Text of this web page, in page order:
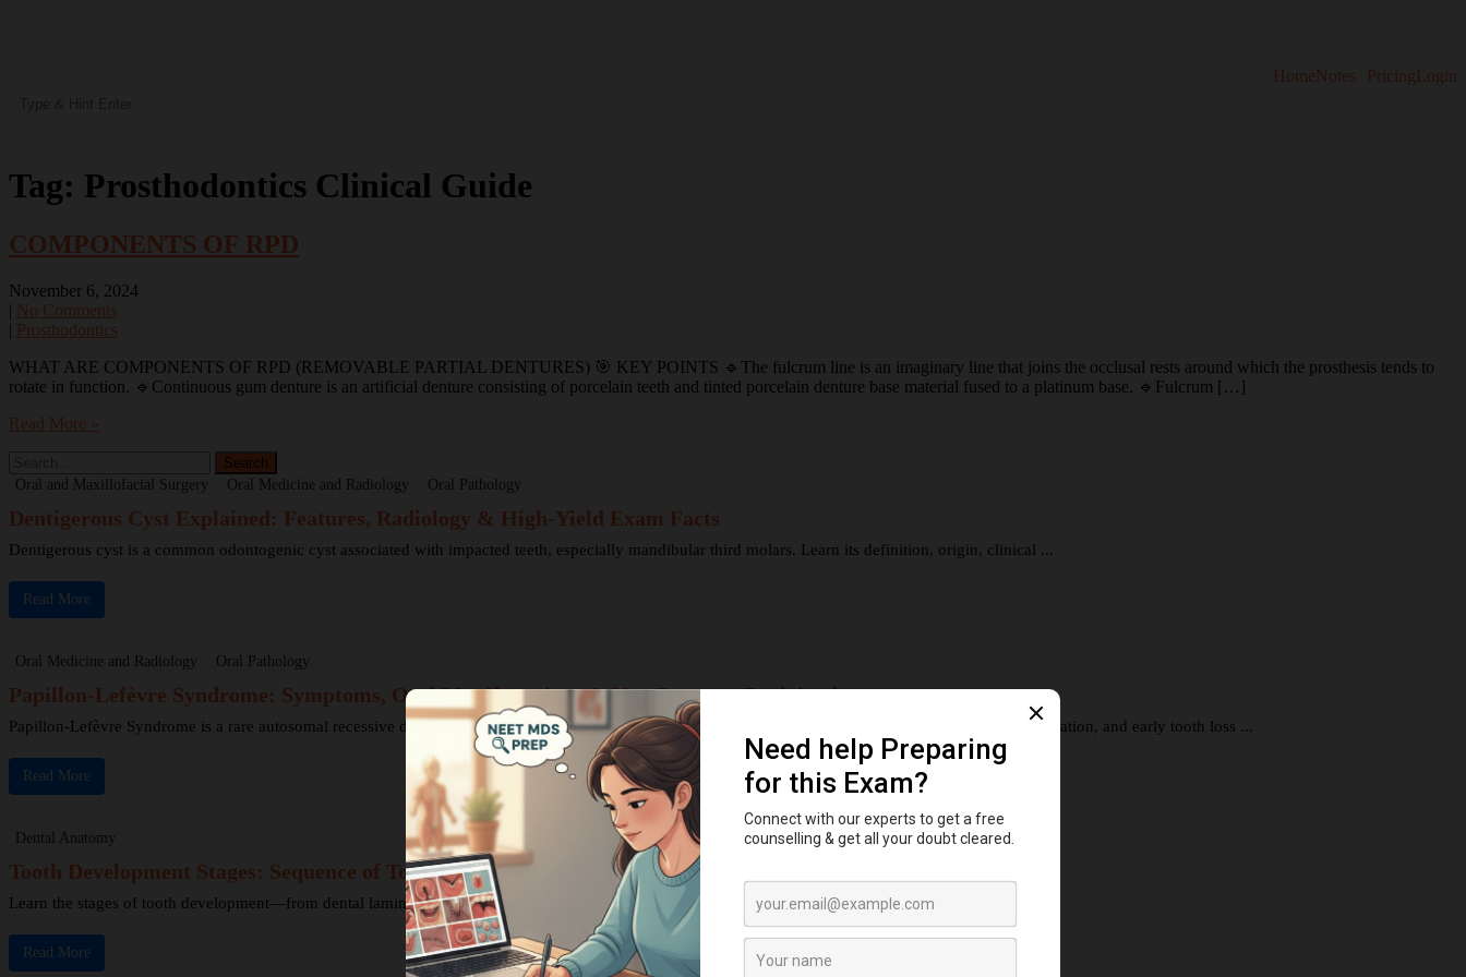
HomeNotes Pricing Login
Tag: Prosthodontics Clinical Guide
COMPONENTS OF RPD
November 6, 2024
| No Comments
| Prosthodontics
WHAT ARE COMPONENTS OF RPD (REMOVABLE PARTIAL DENTURES) 🎯 KEY POINTS 🔹The fulcrum line is an imaginary line that joins the occlusal rests around which the prosthesis tends to
rotate in function. 🔹Continuous gum denture is an artificial denture consisting of porcelain teeth and tinted porcelain denture base material fused to a platinum base. 🔹Fulcrum […]
Read More »
Oral and Maxillofacial Surgery Oral Medicine and Radiology Oral Pathology
Dentigerous Cyst Explained: Features, Radiology & High-Yield Exam Facts
Dentigerous cyst is a common odontogenic cyst associated with impacted teeth, especially mandibular third molars. Learn its definition, origin, clinical ...
Read More
Oral Medicine and Radiology Oral Pathology
Papillon-Lefèvre Syndrome: Symptoms, Oral Manifestations & Key Features Explained
Papillon-Lefèvre Syndrome is a rare autosomal recessive disorder characterized by juvenile periodontitis, palmar–plantar hyperkeratosis, gingival inflammation, and early tooth loss ...
Read More
Dental Anatomy
Tooth Development Stages: Sequence of Tooth Eruption Explained
Learn the stages of tooth development—from dental lamina to bud, cap, and bell stages—and understand enamel, dentin, pulp, and bone ...
Read More